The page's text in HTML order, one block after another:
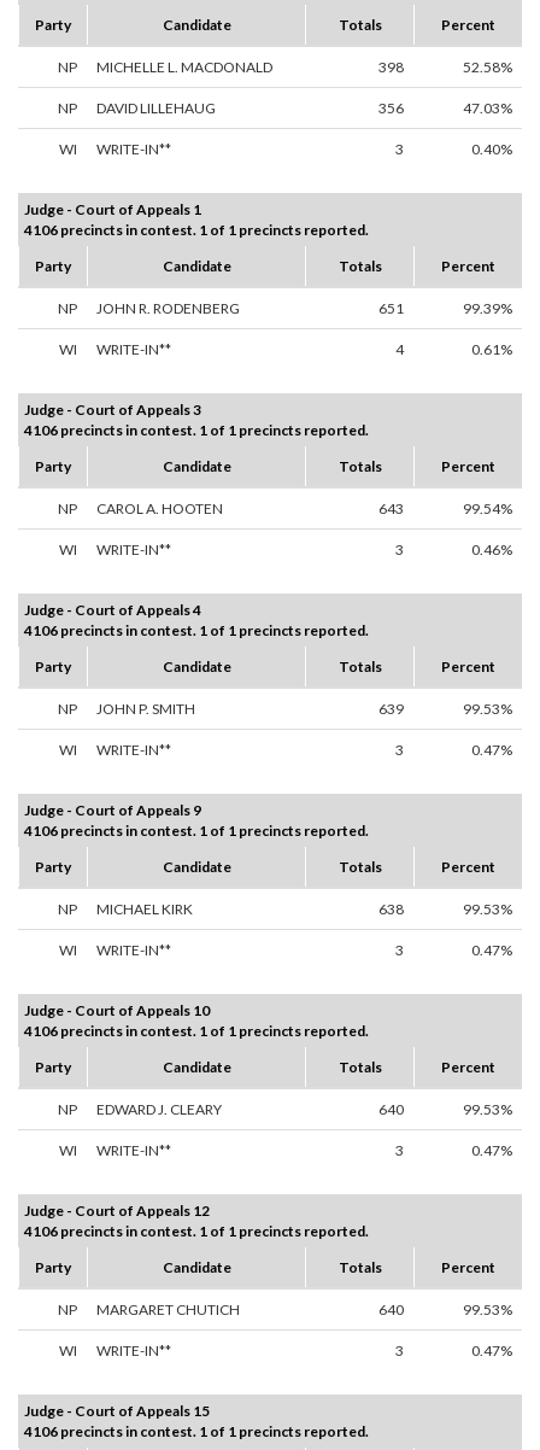
Party
Candidate Totals Percent
NP MICHELLE L. MACDONALD 398 52.58%
NP DAVID LILLEHAUG 356 47.03%
WI WRITE-IN** 3 0.40%
Judge - Court of Appeals 1
4106 precincts in contest. 1 of 1 precincts reported.
Party
Candidate Totals Percent
NP JOHN R. RODENBERG 651 99.39%
WI WRITE-IN** 4 0.61%
Judge - Court of Appeals 3
4106 precincts in contest. 1 of 1 precincts reported.
Party
Candidate Totals Percent
NP CAROL A. HOOTEN 643 99.54%
WI WRITE-IN** 3 0.46%
Judge - Court of Appeals 4
4106 precincts in contest. 1 of 1 precincts reported.
Party
Candidate Totals Percent
NP JOHN P. SMITH 639 99.53%
WI WRITE-IN** 3 0.47%
Judge - Court of Appeals 9
4106 precincts in contest. 1 of 1 precincts reported.
Party
Candidate Totals Percent
NP MICHAEL KIRK 638 99.53%
WI WRITE-IN** 3 0.47%
Judge - Court of Appeals 10
4106 precincts in contest. 1 of 1 precincts reported.
Party
Candidate Totals Percent
NP EDWARD J. CLEARY 640 99.53%
WI WRITE-IN** 3 0.47%
Judge - Court of Appeals 12
4106 precincts in contest. 1 of 1 precincts reported.
Party
Candidate Totals Percent
NP MARGARET CHUTICH 640 99.53%
WI WRITE-IN** 3 0.47%
Judge - Court of Appeals 15
4106 precincts in contest. 1 of 1 precincts reported.